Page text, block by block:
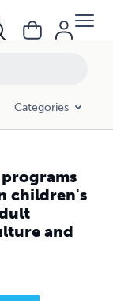
Categories
children's
and
young adult